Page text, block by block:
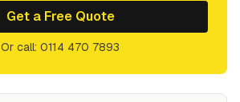
Get a Free Quote
Or call: 0114 470 7893